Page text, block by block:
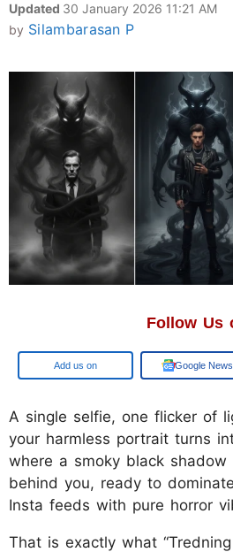
Updated 30 January 2026 11:21 AM
by Silambarasan P
Follow Us
Google Google News
A single selfie, one flicker of
your harmless portrait turns
where a smoky black
behind you, ready to
Insta feeds with pure horror
That is exactly what